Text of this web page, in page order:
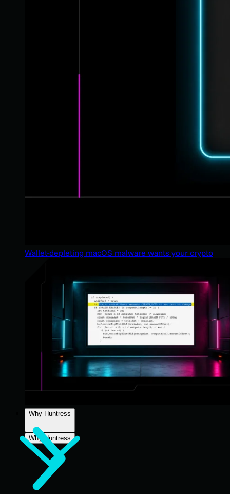
Wallet-depleting macOS malware wants your crypto
Why Huntress
Why Huntress